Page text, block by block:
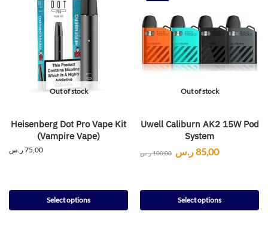
Out of stock
Heisenberg Dot Pro Vape Kit
(Vampire Vape)
75,00 ر.س
Select options
Out of stock
Uwell Caliburn AK2 15W Pod
System
100,00ر.س 85,00ر.س
Select options